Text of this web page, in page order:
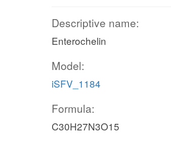
Descriptive name:
Enterochelin
Model:
iSFV_1184
Formula:
C30H27N3O15